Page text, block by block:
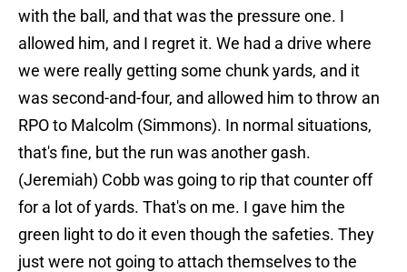
with the ball, and that was the pressure one. I
allowed him, and I regret it. We had a drive where
we were really getting some chunk yards, and it
was second-and-four, and allowed him to throw an
RPO to Malcolm (Simmons). In normal situations,
that's fine, but the run was another gash.
(Jeremiah) Cobb was going to rip that counter off
for a lot of yards. That's on me. I gave him the
green light to do it even though the safeties. They
just were not going to attach themselves to the